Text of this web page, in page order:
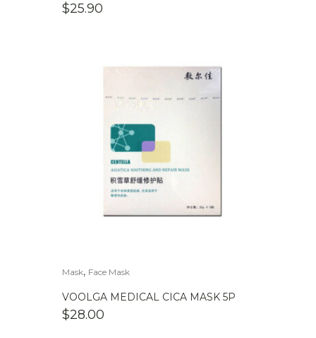
$25.90
Mask, Face Mask
VOOLGA MEDICAL CICA MASK 5P
$28.00